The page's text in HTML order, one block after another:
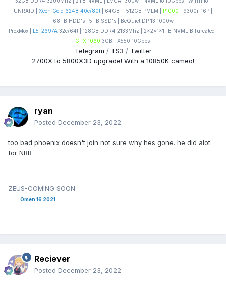
UNRAID | Xeon Gold 6248 40c/80t | 64GB + 512GB PMEM | P1000 | 9300i-16P |
68TB HDD's | 5TB SSD's | BeQuiet DP 13 1000w
ProxMox |
E5-2697A32c/64t | 128GB DDR4 2133Mhz | 2x2x1x1TB NVME Bifurcated |
GTX 1060 3GB | X550 10Gbps
Telegram / TS3 / Twitter
2700X to 5800X3D upgrade! With a 10850K cameo!
ryan
Posted December 23, 2022
too bad phoenix doesn't join not sure why hes gone. he did alot
for NBR
ZEUS-COMING SOON
Omen 16 2021
Reciever
Posted December 23, 2022